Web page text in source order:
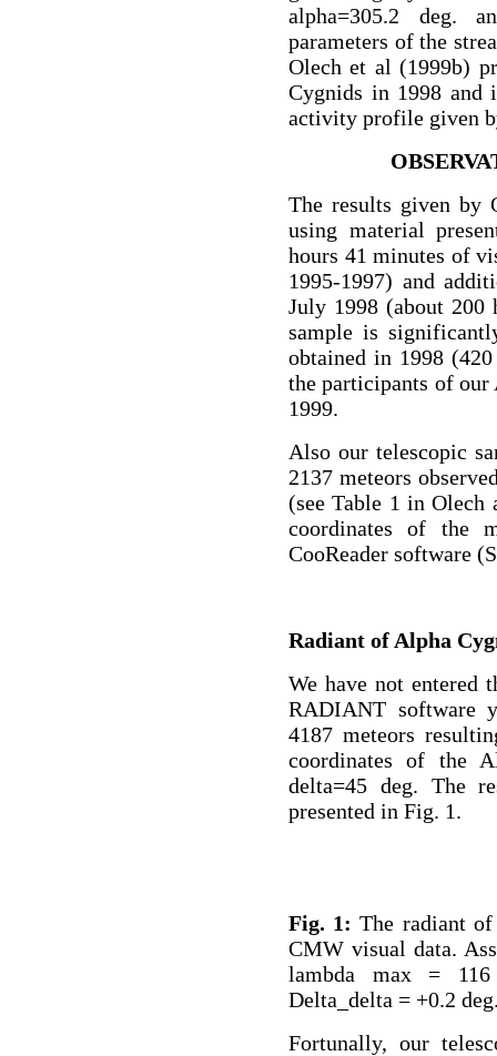
alpha=305.2 deg.
parameters of the
Olech et al (1999b)
Cygnids in 1998 and
activity profile given
The results given by
using material
hours 41 minutes of
1995-1997) and
July 1998 (about
sample is
obtained in 1998
the participants of
1999.
Also our telescopic
2137 meteors
(see Table 1 in Olech
coordinates of the
CooReader software
Radiant of Alpha
We have not entered
RADIANT software
4187 meteors
coordinates of the
delta=45 deg. The
presented in Fig. 1.
Fig. 1: The radiant
CMW visual data.
lambda max =
Delta_delta = +0.2
Fortunally, our